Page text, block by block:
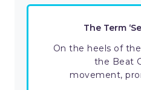
The Term
On the heels of
the Beat
movement,